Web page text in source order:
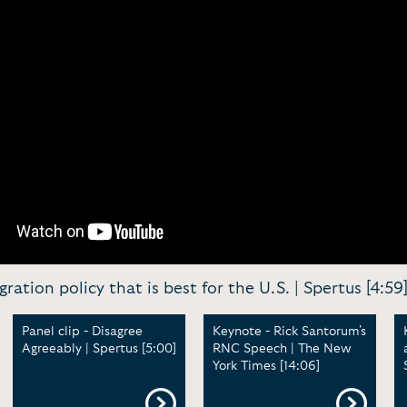
policy that is best for the U.S. | Spertus
Panel clip - Disagree
Agreeably | Spertus [5:00]
Keynote - Rick Santorum's
RNC Speech | The New
York Times [14:06]